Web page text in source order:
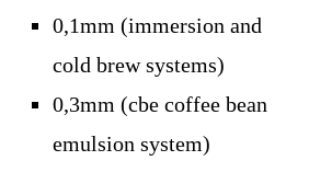
0,1mm (immersion and
cold brew systems)
0,3mm (cbe coffee bean
emulsion system)